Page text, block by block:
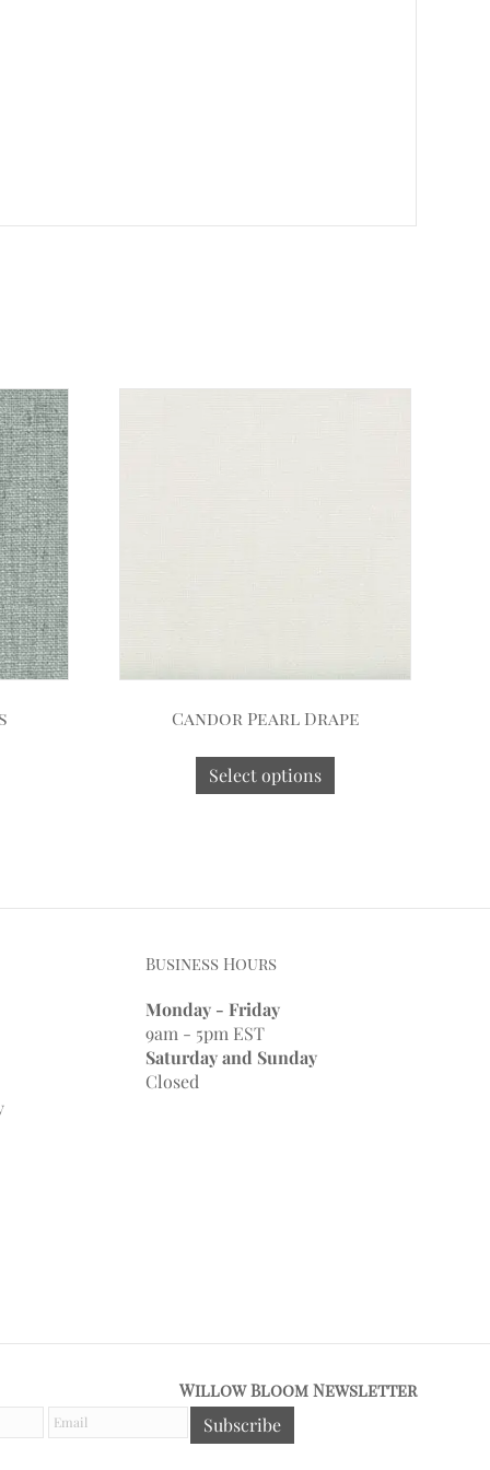
Candor Pearl Drape
Select options
Business Hours
Monday - Friday
9am - 5pm EST
Saturday and Sunday
Closed
Willow Bloom Newsletter
E
m
Subscribe